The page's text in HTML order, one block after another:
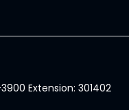
Extension: 301402